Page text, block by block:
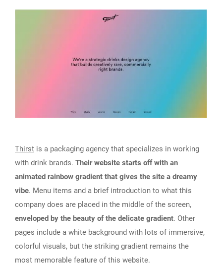
Thirst is a packaging agency that specializes in working
with drink brands. Their website starts off with an
animated rainbow gradient that gives the site a dreamy
vibe. Menu items and a brief introduction to what this
company does are placed in the middle of the screen,
enveloped by the beauty of the delicate gradient. Other
pages include a white background with lots of immersive,
colorful visuals, but the striking gradient remains the
most memorable feature of this website.